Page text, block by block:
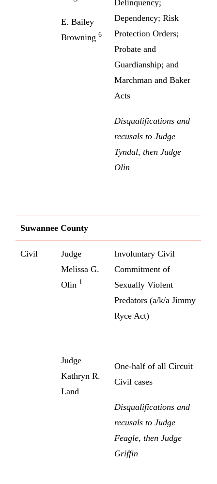
E. Bailey
Browning6
Delinquency;
Dependency; Risk
Protection Orders;
Probate and
Guardianship; and
Marchman and Baker
Acts
Disqualifications and
recusals to Judge
Tyndal, then Judge
Olin
Suwannee County
Civil
Judge
Melissa G.
Olin 1
Judge
Kathryn R.
Land
Involuntary Civil
Commitment of
Sexually Violent
Predators (a/k/a Jimmy
Ryce Act)
One-half of all Circuit
Civil cases
Disqualifications and
recusals to Judge
Feagle, then Judge
Griffin